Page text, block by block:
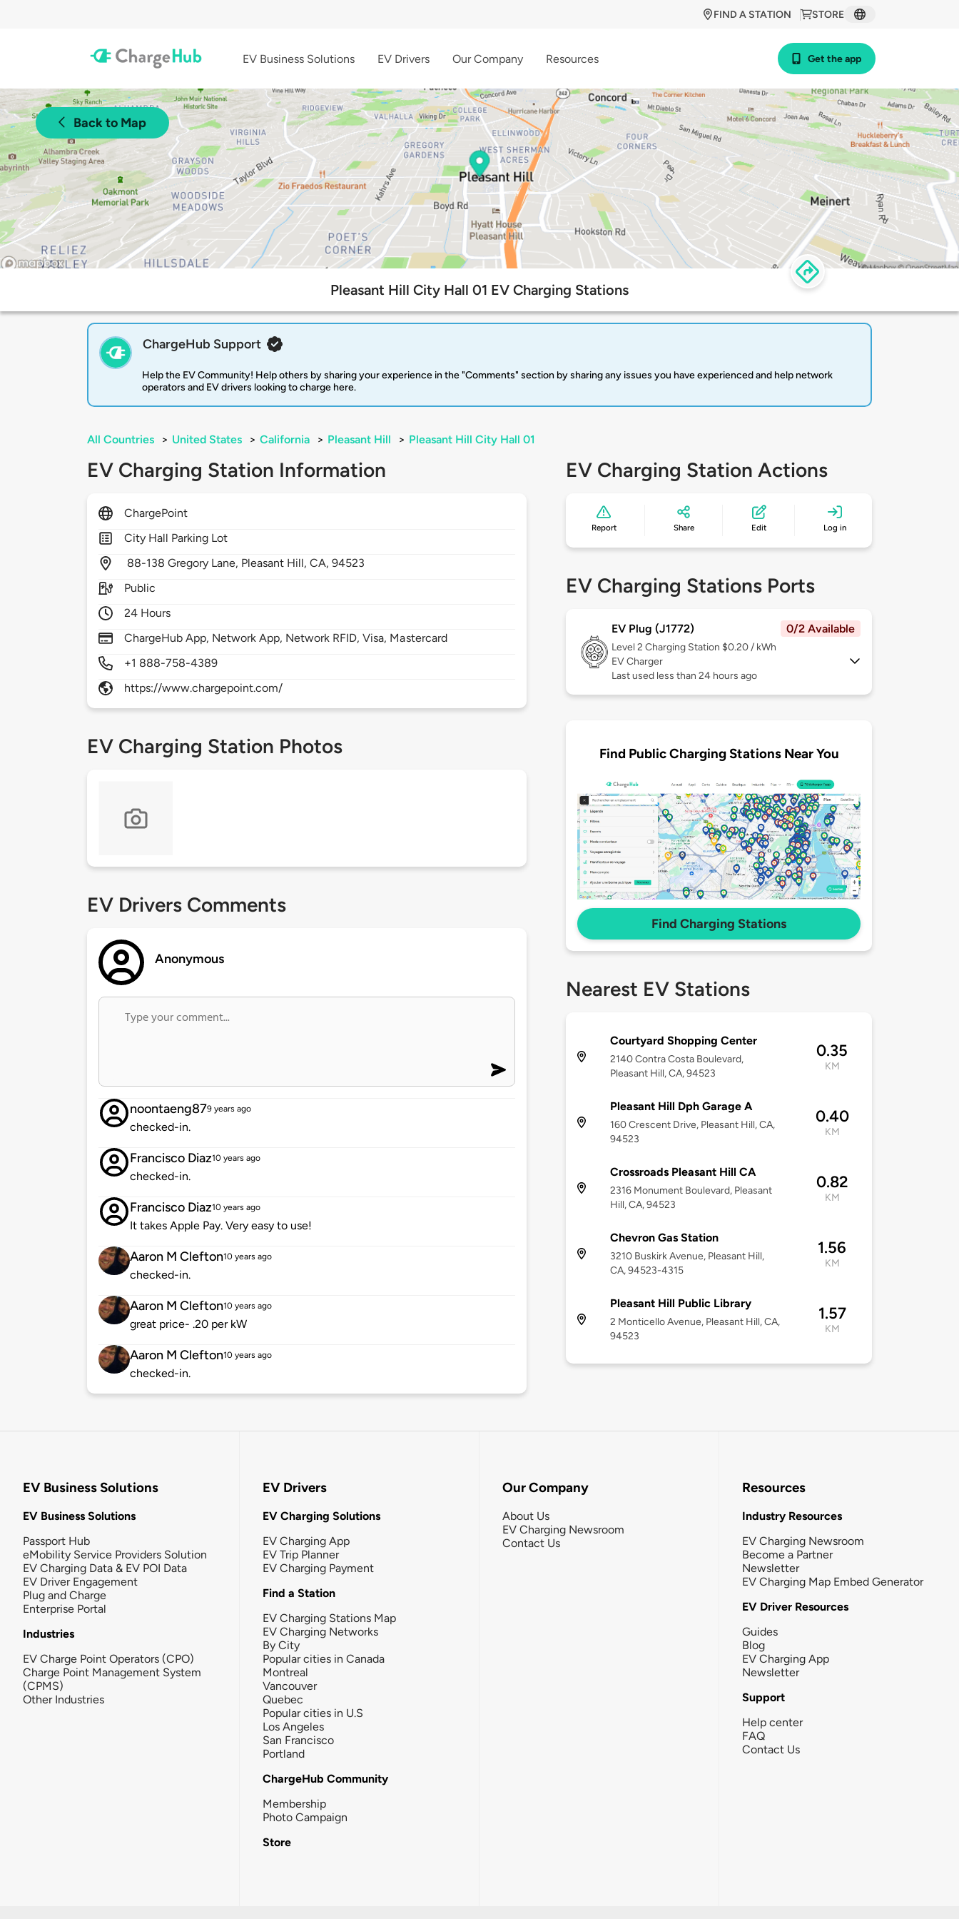
STORE
FIND A STATION
EV Business Solutions EV Drivers Our Company Resources Get the app
Back to Map
Pleasant Hill City Hall 01 EV Charging Stations
ChargeHub Support
Help the EV Community! Help others by sharing your experience in the "Comments" section by sharing any issues you have experienced and help network
operators and EV drivers looking to charge here.
All Countries > United States > California > Pleasant Hill > Pleasant Hill City Hall 01
EV Charging Station Information
ChargePoint
City Hall Parking Lot
88-138 Gregory Lane, Pleasant Hill,CA,94523
Public
24 Hours
ChargeHub App, Network App, Network RFID, Visa, Mastercard
+1 888-758-4389
https://www.chargepoint.com/
EV Charging Station Photos
EV Drivers Comments
Anonymous
noontaeng879 years ago
checked-in.
Francisco Diaz10 years ago
checked-in.
Francisco Diaz10 years ago
It takes Apple Pay. Very easy to use!
Aaron M Clefton10 years ago
checked-in.
Aaron M Clefton10 years ago
great price- .20 per kW
Aaron M Clefton10 years ago
checked-in.
EV Charging Station Actions
Report Share Edit Log in
EV Charging Stations Ports
EV Plug (J1772) 0/2 Available
Level 2 Charging Station $0.20 / kWh
EV Charger
Last used less than 24 hours ago
Find Public Charging Stations Near You
Find Charging Stations
Nearest EV Stations
Courtyard Shopping Center
2140 Contra Costa Boulevard,
Pleasant Hill, CA, 94523
0.35
KM
Pleasant Hill Dph Garage A
160 Crescent Drive, Pleasant Hill, CA,
94523
0.40
KM
Crossroads Pleasant Hill CA
2316 Monument Boulevard, Pleasant
Hill, CA, 94523
0.82
KM
Chevron Gas Station
3210 Buskirk Avenue, Pleasant Hill,
CA, 94523-4315
1.56
KM
Pleasant Hill Public Library
2 Monticello Avenue, Pleasant Hill, CA,
94523
1.57
KM
EV Business Solutions
EV Business Solutions
Passport Hub
eMobility Service Providers Solution
EV Charging Data & EV POI Data
EV Driver Engagement
Plug and Charge
Enterprise Portal
Industries
EV Charge Point Operators (CPO)
Charge Point Management System
(CPMS)
Other Industries
EV Drivers
EV Charging Solutions
EV Charging App
EV Trip Planner
EV Charging Payment
Find a Station
EV Charging Stations Map
EV Charging Networks
By City
Popular cities in Canada
Montreal
Vancouver
Quebec
Popular cities in U.S
Los Angeles
San Francisco
Portland
ChargeHub Community
Membership
Photo Campaign
Store
Our Company
About Us
EV Charging Newsroom
Contact Us
Resources
Industry Resources
EV Charging Newsroom
Become a Partner
Newsletter
EV Charging Map Embed Generator
EV Driver Resources
Guides
Blog
EV Charging App
Newsletter
Support
Help center
FAQ
Contact Us